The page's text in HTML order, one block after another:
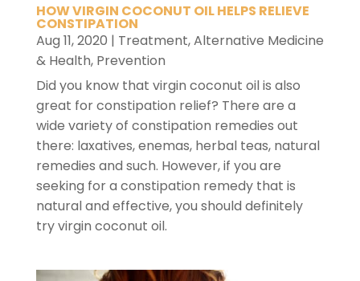
HOW VIRGIN COCONUT OIL HELPS RELIEVE
CONSTIPATION
Aug 11, 2020 | Treatment,Alternative Medicine
& Health, Prevention
Did you know that virgin coconut oil is also
great for constipation relief? There are a
wide variety of constipation remedies out
there: laxatives, enemas, herbal teas, natural
remedies and such. However, if you are
seeking for a constipation remedy that is
natural and effective, you should definitely
try virgin coconut oil.